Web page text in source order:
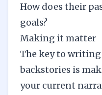
How does their
goals?
Making it matter
The key to
backstories is
your current